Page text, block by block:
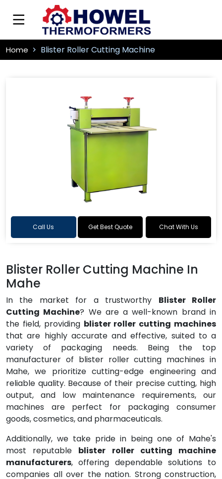
Home Blister Roller Cutting Machine
Call Us Get Best Quote Chat With Us
Blister Roller Cutting Machine In
Mahe
In the market for a trustworthy Blister Roller
Cutting Machine? We are a well-known brand in
the field, providing blister roller cutting machines
that are highly accurate and effective, suited to a
variety of packaging needs. Being the top
manufacturer of blister roller cutting machines in
Mahe, we prioritize cutting-edge engineering and
reliable quality. Because of their precise cutting, high
output, and low maintenance requirements, our
machines are perfect for packaging consumer
goods, cosmetics, and pharmaceuticals.
Additionally, we take pride in being one of Mahe's
most reputable blister roller cutting machine
manufacturers, offering dependable solutions to
companies all over the nation. Strong construction,